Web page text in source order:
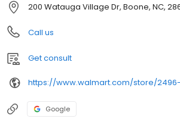
200 Watauga Village Dr, Boone, NC,
Call us
Get consult
Google